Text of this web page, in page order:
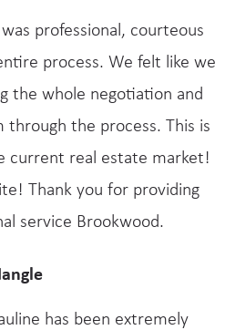
was professional, courteous
process. We felt like we
the whole negotiation and
the process. This is
current real estate market!
Thank you for providing
service Brookwood.
has been extremely